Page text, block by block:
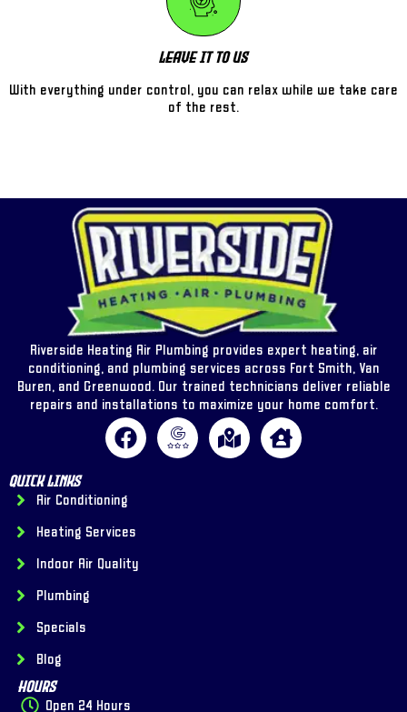
Leave It To Us
With everything under control, you can relax while we take care
of the rest.
Riverside Heating Air Plumbing provides expert heating, air
conditioning, and plumbing services across Fort Smith, Van
Buren, and Greenwood. Our trained technicians deliver reliable
repairs and installations to maximize your home comfort.
Quick Links
Air Conditioning
Heating Services
Indoor Air Quality
Plumbing
Specials
Blog
Hours
Open 24 Hours